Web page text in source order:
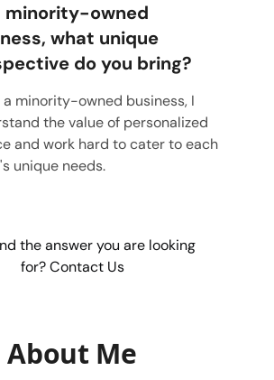
minority-owned
what unique
do you bring?
a minority-owned business, I
the value of personalized
and work hard to cater to each
unique needs.
the answer you are looking
for? Contact Us
About Me